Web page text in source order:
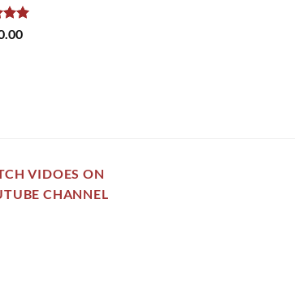
5.00
VIDOES ON
CHANNEL